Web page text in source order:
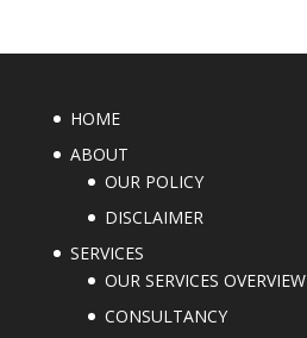
HOME
ABOUT
OUR POLICY
DISCLAIMER
SERVICES
OUR SERVICES OVERVIEW
CONSULTANCY